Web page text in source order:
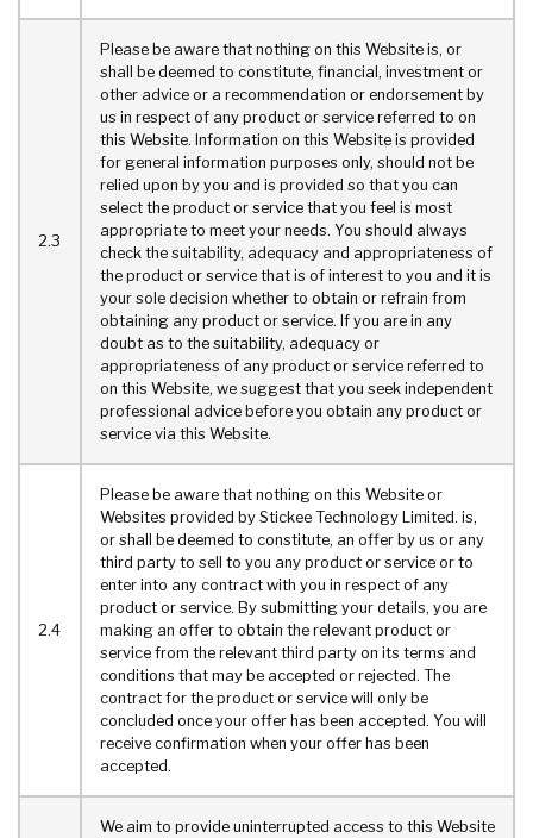
2.3
Please be aware that nothing on this Website is, or
shall be deemed to constitute, financial, investment or
other advice or a recommendation or endorsement by
us in respect of any product or service referred to on
this Website. Information on this Website is provided
for general information purposes only, should not be
relied upon by you and is provided so that you can
select the product or service that you feel is most
appropriate to meet your needs. You should always
check the suitability, adequacy and appropriateness of
the product or service that is of interest to you and it is
your sole decision whether to obtain or refrain from
obtaining any product or service. If you are in any
doubt as to the suitability, adequacy or
appropriateness of any product or service referred to
on this Website, we suggest that you seek independent
professional advice before you obtain any product or
service via this Website.
2.4
Please be aware that nothing on this Website or
Websites provided by Stickee Technology Limited. is,
or shall be deemed to constitute, an offer by us or any
third party to sell to you any product or service or to
enter into any contract with you in respect of any
product or service. By submitting your details, you are
making an offer to obtain the relevant product or
service from the relevant third party on its terms and
conditions that may be accepted or rejected. The
contract for the product or service will only be
concluded once your offer has been accepted. You will
receive confirmation when your offer has been
accepted.
We aim to provide uninterrupted access to this Website